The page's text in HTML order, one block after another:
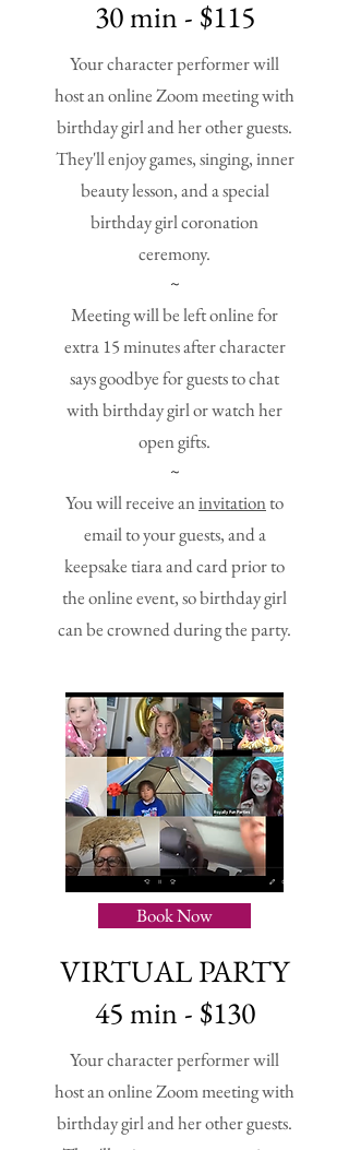
30 min - $115
Your character performer will
host an online Zoom meeting with
birthday girl and her other guests.
They'll enjoy games, singing, inner
beauty lesson, and a special
birthday girl coronation
ceremony.
~
Meeting will be left online for
extra 15 minutes after character
says goodbye for guests to chat
with birthday girl or watch her
open gifts.
~
You will receive aninvitationto
email to your guests, and a
keepsake tiara and card prior to
the online event, so birthday girl
can be crowned during the party.
Book Now
VIRTUAL PARTY
45 min - $130
Your character performer will
host an online Zoom meeting with
birthday girl and her other guests.